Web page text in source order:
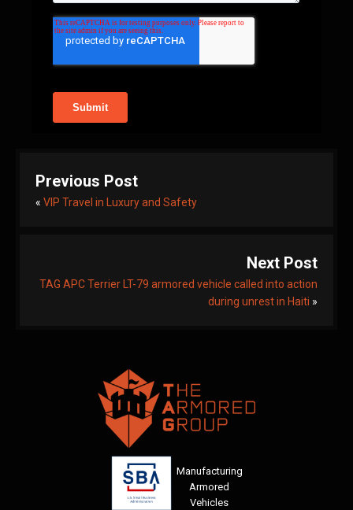
Previous Post
« VIP Travel in Luxury and Safety
Next Post
TAG APC Terrier LT-79 armored vehicle called into action
during unrest in Haiti »
Manufacturing
Armored
Vehicles